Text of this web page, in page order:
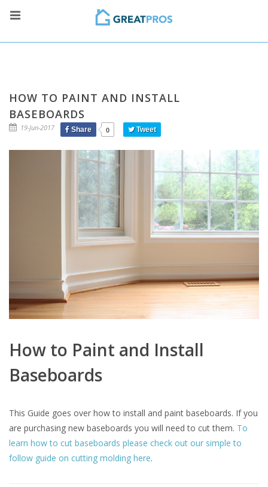
HOW TO PAINT AND INSTALL
BASEBOARDS
19-Jun-2017 Share 0 Tweet
How to Paint and Install
Baseboards
This Guide goes over how to install and paint baseboards. If you
are purchasing new baseboards you will need to cut them. To
learn how to cut baseboards please check out our simple to
follow guide on cutting molding here.